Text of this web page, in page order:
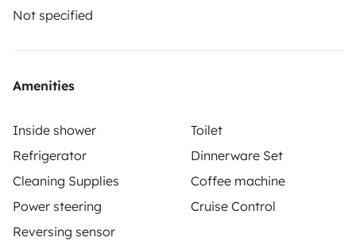
Not specified
Amenities
Inside shower
Toilet
Refrigerator
Dinnerware Set
Cleaning Supplies
Coffee machine
Power steering
Cruise Control
Reversing sensor